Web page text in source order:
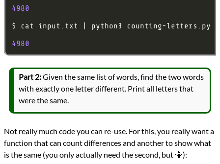
4980
4980
Part 2:Given the same list of words, find the two words
with exactly one letter different. Print all letters that
were the same.
Not really much code you can re-use. For this, you really want a
function that can count differences and another to show what
is the same (you only actually need the second, but 🤷):